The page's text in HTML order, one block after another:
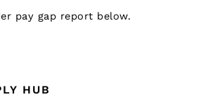
pay gap report below.
HUB